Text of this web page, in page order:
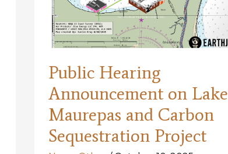
Public Hearing
Announcement on Lake
Maurepas and Carbon
Sequestration Project